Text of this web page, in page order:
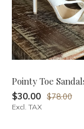
Pointy Toe
$30.00 $78.00
Excl. TAX